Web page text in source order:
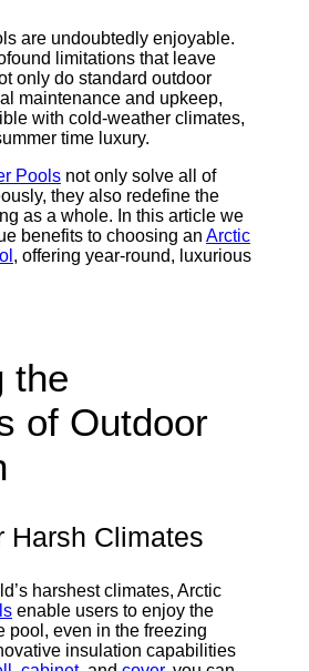
are undoubtedly enjoyable.
limitations that leave
only do standard outdoor
maintenance and upkeep,
with cold-weather climates,
time luxury.
Pools not only solve all of
they also redefine the
as a whole. In this article we
benefits to choosing an Arctic
, offering year-round, luxurious
the
of Outdoor
Harsh Climates
harshest climates, Arctic
enable users to enjoy the
pool, even in the freezing
insulation capabilities